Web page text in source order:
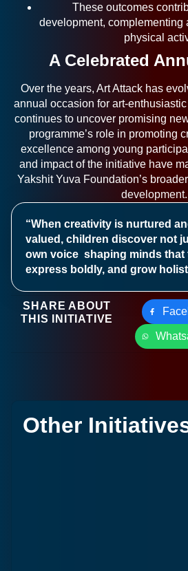
These outcomes
development, complementing
physical
A Celebrated
Over the years, Art Attack has
annual occasion for art-
continues to uncover promising
programme’s role in promoting
excellence among young
and impact of the initiative have
Yakshit Yuva Foundation’s
development.
“When creativity is nurtured
valued, children discover not
own voice shaping minds that
express boldly, and grow
SHARE ABOUT
THIS INITIATIVE
Other